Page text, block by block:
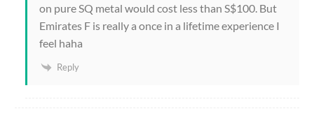
on pure SQ metal would cost less than S$100. But
Emirates F is really a once in a lifetime experience I
feel haha
Reply